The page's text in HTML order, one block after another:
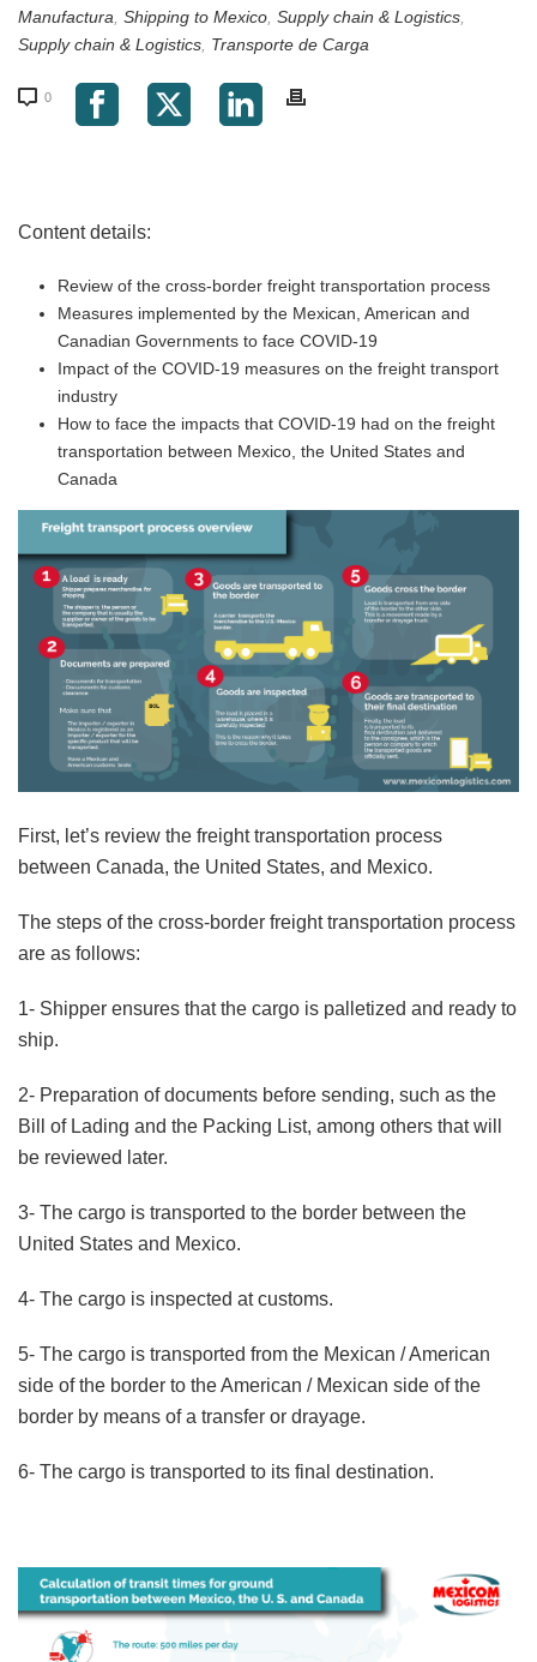
Manufactura Shipping to Mexico Supply chain & Logistics
Supply chain & Logistics Transporte de Carga
0
Content details:
Review of the cross-border freight transportation process
Measures implemented by the Mexican, American and
Canadian Governments to face COVID-19
Impact of the COVID-19 measures on the freight transport
industry
How to face the impacts that COVID-19 had on the freight
transportation between Mexico, the United States and
Canada
First, let’s review the freight transportation process
between Canada, the United States, and Mexico.
The steps of the cross-border freight transportation process
are as follows:
1- Shipper ensures that the cargo is palletized and ready to
ship.
2- Preparation of documents before sending, such as the
Bill of Lading and the Packing List, among others that will
be reviewed later.
3- The cargo is transported to the border between the
United States and Mexico.
4- The cargo is inspected at customs.
5- The cargo is transported from the Mexican / American
side of the border to the American / Mexican side of the
border by means of a transfer or drayage.
6- The cargo is transported to its final destination.